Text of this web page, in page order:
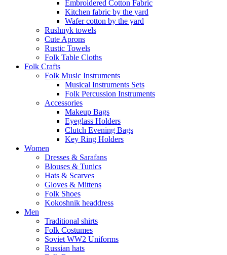
Embroidered Cotton Fabric
Kitchen fabric by the yard
Wafer cotton by the yard
Rushnyk towels
Cute Aprons
Rustic Towels
Folk Table Cloths
Folk Crafts
Folk Music Instruments
Musical Instruments Sets
Folk Percussion Instruments
Accessories
Makeup Bags
Eyeglass Holders
Clutch Evening Bags
Key Ring Holders
Women
Dresses & Sarafans
Blouses & Tunics
Hats & Scarves
Gloves & Mittens
Folk Shoes
Kokoshnik headdress
Men
Traditional shirts
Folk Costumes
Soviet WW2 Uniforms
Russian hats